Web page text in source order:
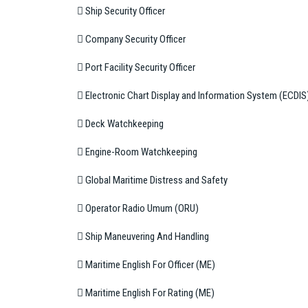
 Ship Security Officer
 Company Security Officer
 Port Facility Security Officer
 Electronic Chart Display and Information System
 Deck Watchkeeping
 Engine-Room Watchkeeping
 Global Maritime Distress and Safety
 Operator Radio Umum (ORU)
 Ship Maneuvering And Handling
 Maritime English For Officer (ME)
 Maritime English For Rating (ME)